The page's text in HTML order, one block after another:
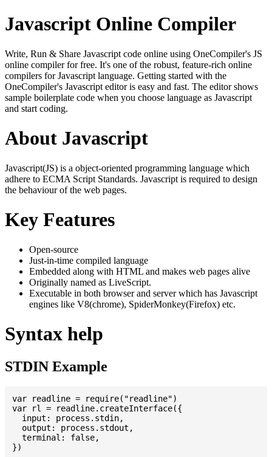
Javascript Online Compiler
Write, Run & Share Javascript code online using OneCompiler's JS
online compiler for free. It's one of the robust, feature-rich online
compilers for Javascript language. Getting started with the
OneCompiler's Javascript editor is easy and fast. The editor shows
sample boilerplate code when you choose language as Javascript
and start coding.
About Javascript
Javascript(JS) is a object-oriented programming language which
adhere to ECMA Script Standards. Javascript is required to design
the behaviour of the web pages.
Key Features
Open-source
Just-in-time compiled language
Embedded along with HTML and makes web pages alive
Originally named as LiveScript.
Executable in both browser and server which has Javascript
engines like V8(chrome), SpiderMonkey(Firefox) etc.
Syntax help
STDIN Example
var readline = require("readline")
var rl = readline.createInterface({
  input: process.stdin,
  output: process.stdout,
  terminal: false,
})